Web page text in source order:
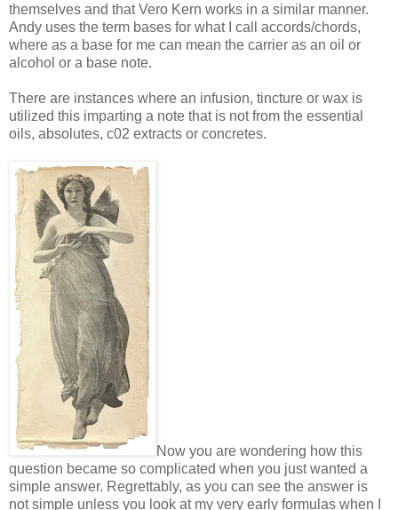
themselves and that Vero Kern works in a similar manner.
Andy uses the term bases for what I call accords/chords,
where as a base for me can mean the carrier as an oil or
alcohol or a base note.
There are instances where an infusion, tincture or wax is
utilized this imparting a note that is not from the essential
oils, absolutes, c02 extracts or concretes.
Now you are wondering how this
question became so complicated when you just wanted a
simple answer. Regrettably, as you can see the answer is
not simple unless you look at my very early formulas when I